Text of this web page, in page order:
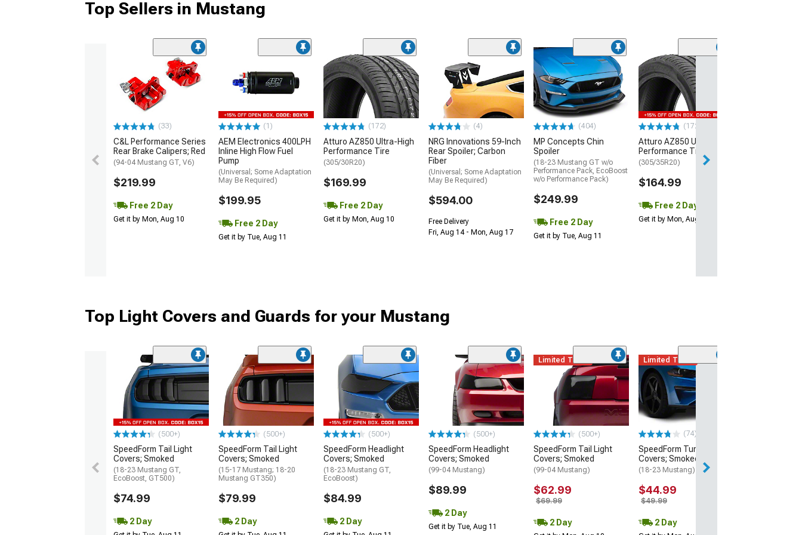
Top Sellers in Mustang
(33)
C&L Performance Series
Rear Brake Calipers; Red
(94-04 Mustang GT, V6)
$219.99
Free 2 Day
Get it by Mon, Aug 10
(1)
AEM Electronics 400LPH
Inline High Flow Fuel
Pump
(Universal; Some Adaptation
May Be Required)
$199.95
Free 2 Day
Get it by Tue, Aug 11
(172)
Atturo AZ850 Ultra-High
Performance Tire
(305/30R20)
$169.99
Free 2 Day
Get it by Mon, Aug 10
(4)
NRG Innovations 59-Inch
Rear Spoiler; Carbon
Fiber
(Universal; Some Adaptation
May Be Required)
$594.00
Free Delivery
Fri, Aug 14 - Mon, Aug 17
(404)
MP Concepts Chin
Spoiler
(18-23 Mustang GT w/o
Performance Pack, EcoBoost
w/o Performance Pack)
$249.99
Free 2 Day
Get it by Tue, Aug 11
(172)
Atturo AZ850 Ultra-High
Performance Tire
(305/35R20)
$164.99
Free 2 Day
Get it by Mon, Aug 10
Top Light Covers and Guards for your Mustang
(500+)
SpeedForm Tail Light
Covers; Smoked
(18-23 Mustang GT,
EcoBoost, GT500)
$74.99
2 Day
(500+)
SpeedForm Tail Light
Covers; Smoked
(15-17 Mustang; 18-20
Mustang GT350)
$79.99
2 Day
(500+)
SpeedForm Headlight
Covers; Smoked
(18-23 Mustang GT,
EcoBoost)
$84.99
2 Day
(500+)
SpeedForm Headlight
Covers; Smoked
(99-04 Mustang)
$89.99
2 Day
Get it by Tue, Aug 11
Limited Time
(500+)
SpeedForm Tail Light
Covers; Smoked
(99-04 Mustang)
$62.99
$69.99
2 Day
Limited Time
(74)
SpeedForm Turn Signal
Covers; Smoked
(18-23 Mustang)
$44.99
$49.99
2 Day